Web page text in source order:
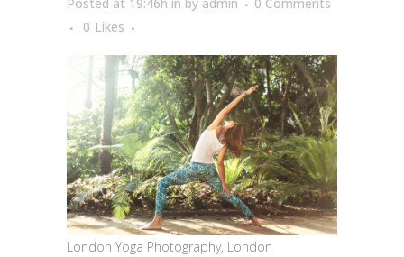
0 Likes
London Yoga Photography, London